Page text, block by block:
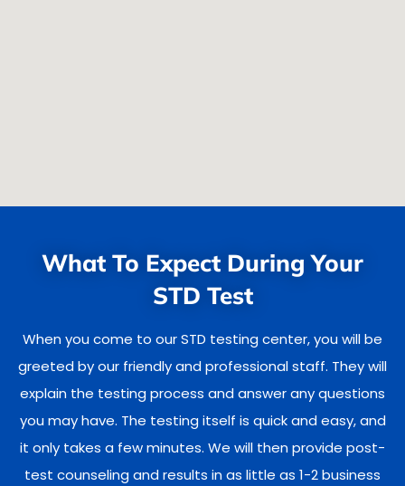
What To Expect During Your
STD Test
When you come to our STD testing center, you will be
greeted by our friendly and professional staff. They will
explain the testing process and answer any questions
you may have. The testing itself is quick and easy, and
it only takes a few minutes. We will then provide post-
test counseling and results in as little as 1-2 business